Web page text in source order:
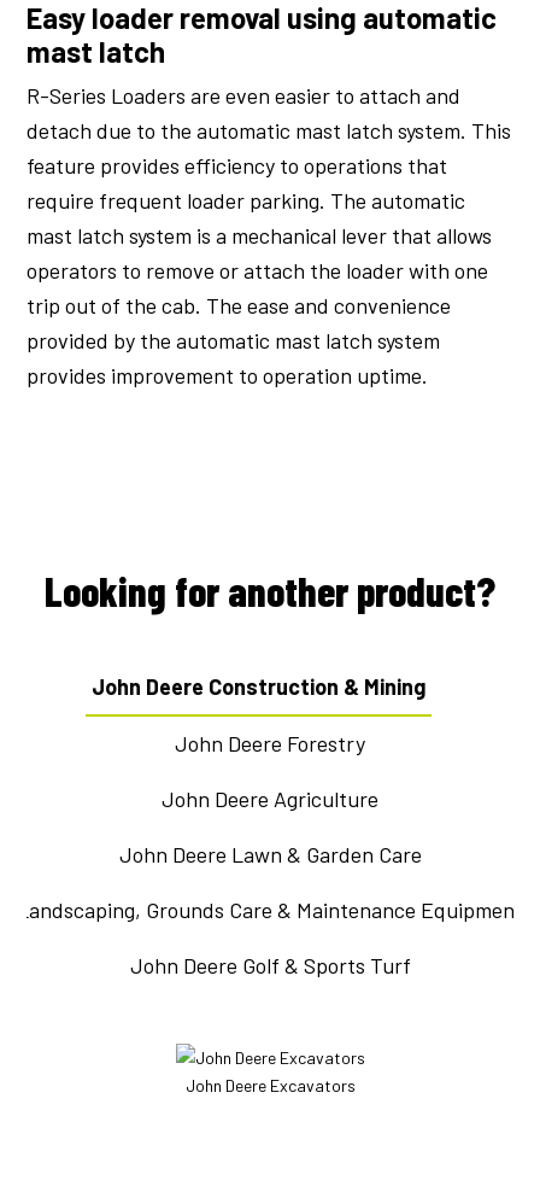
Easy loader removal using automatic
mast latch
R-Series Loaders are even easier to attach and
detach due to the automatic mast latch system. This
feature provides efficiency to operations that
require frequent loader parking. The automatic
mast latch system is a mechanical lever that allows
operators to remove or attach the loader with one
trip out of the cab. The ease and convenience
provided by the automatic mast latch system
provides improvement to operation uptime.
Looking for another product?
John Deere Construction & Mining
John Deere Forestry
John Deere Agriculture
John Deere Lawn & Garden Care
Landscaping, Grounds Care & Maintenance Equipment
John Deere Golf & Sports Turf
John Deere Excavators